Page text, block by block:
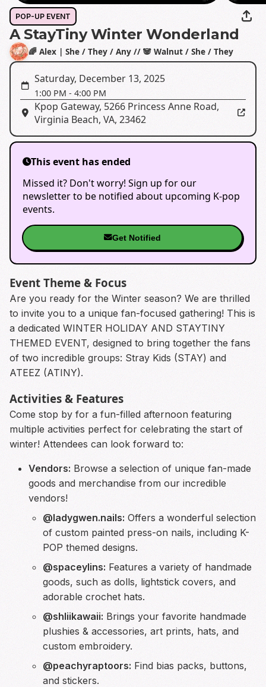
POP-UP EVENT
A StayTiny Winter Wonderland
🌈 Alex | She / They / Any // 🐼 Walnut / She / They
Saturday, December 13, 2025
1:00 PM - 4:00 PM
Kpop Gateway, 5266 Princess Anne Road,
Virginia Beach, VA, 23462
This event has ended
Missed it? Don't worry! Sign up for our
newsletter to be notified about upcoming K-pop
events.
Get Notified
Event Theme & Focus
Are you ready for the Winter season? We are thrilled
to invite you to a unique fan-focused gathering! This is
a dedicated WINTER HOLIDAY AND STAYTINY
THEMED EVENT, designed to bring together the fans
of two incredible groups: Stray Kids (STAY) and
ATEEZ (ATINY).
Activities & Features
Come stop by for a fun-filled afternoon featuring
multiple activities perfect for celebrating the start of
winter! Attendees can look forward to:
Vendors: Browse a selection of unique fan-made
goods and merchandise from our incredible
vendors!
@ladygwen.nails: Offers a wonderful selection
of custom painted press-on nails, including K-
POP themed designs.
@spaceylins: Features a variety of handmade
goods, such as dolls, lightstick covers, and
adorable crochet hats.
@shliikawaii: Brings your favorite handmade
plushies & accessories, art prints, hats, and
custom embroidery.
@peachyraptoors: Find bias packs, buttons,
and stickers.